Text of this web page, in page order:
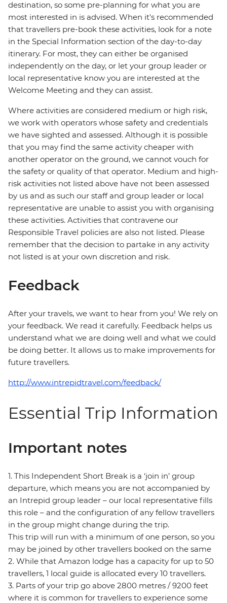
destination, so some pre-planning for what you are
most interested in is advised. When it's recommended
that travellers pre-book these activities, look for a note
in the Special Information section of the day-to-day
itinerary. For most, they can either be organised
independently on the day, or let your group leader or
local representative know you are interested at the
Welcome Meeting and they can assist.
Where activities are considered medium or high risk,
we work with operators whose safety and credentials
we have sighted and assessed. Although it is possible
that you may find the same activity cheaper with
another operator on the ground, we cannot vouch for
the safety or quality of that operator. Medium and high-
risk activities not listed above have not been assessed
by us and as such our staff and group leader or local
representative are unable to assist you with organising
these activities. Activities that contravene our
Responsible Travel policies are also not listed. Please
remember that the decision to partake in any activity
not listed is at your own discretion and risk.
Feedback
After your travels, we want to hear from you! We rely on
your feedback. We read it carefully. Feedback helps us
understand what we are doing well and what we could
be doing better. It allows us to make improvements for
future travellers.
http://www.intrepidtravel.com/feedback/
Essential Trip Information
Important notes
1. This Independent Short Break is a ‘join in’ group
departure, which means you are not accompanied by
an Intrepid group leader – our local representative fills
this role – and the configuration of any fellow travellers
in the group might change during the trip.
This trip will run with a minimum of one person, so you
may be joined by other travellers booked on the same
2. While that Amazon lodge has a capacity for up to 50
travellers, 1 local guide is allocated every 10 travellers.
3. Parts of your trip go above 2800 metres / 9200 feet
where it is common for travellers to experience some